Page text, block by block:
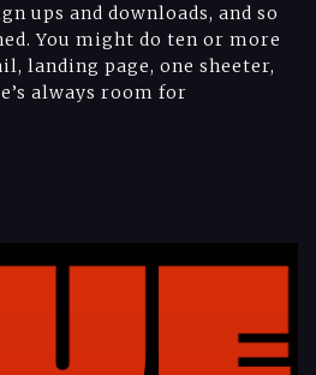
ups and downloads, and so
You might do ten or more
landing page, one sheeter,
always room for